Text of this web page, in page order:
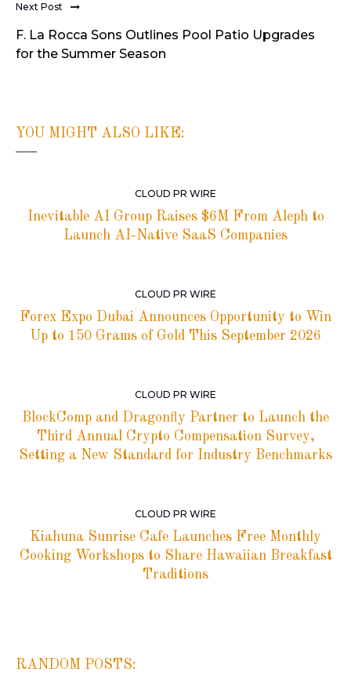
Next Post
F. La Rocca Sons Outlines Pool Patio Upgrades
for the Summer Season
YOU MIGHT ALSO LIKE:
CLOUD PR WIRE
Inevitable AI Group Raises $6M From Aleph to
Launch AI-Native SaaS Companies
CLOUD PR WIRE
Forex Expo Dubai Announces Opportunity to Win
Up to 150 Grams of Gold This September 2026
CLOUD PR WIRE
BlockComp and Dragonfly Partner to Launch the
Third Annual Crypto Compensation Survey,
Setting a New Standard for Industry Benchmarks
CLOUD PR WIRE
Kiahuna Sunrise Cafe Launches Free Monthly
Cooking Workshops to Share Hawaiian Breakfast
Traditions
RANDOM POSTS: